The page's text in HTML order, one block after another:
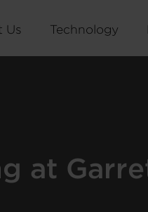
Us Technology
at